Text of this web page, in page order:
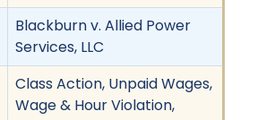
Blackburn v. Allied Power
Services, LLC
Class Action, Unpaid Wages,
Wage & Hour Violation,